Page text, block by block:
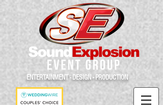
ENTERTAINMENT - DESIGN - PRODUCTION